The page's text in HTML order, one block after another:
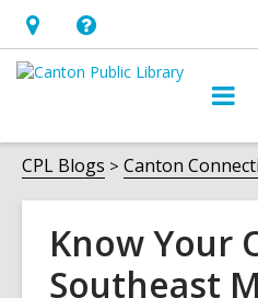
Hours
&
Help,
opens
overlay
CPL Blogs Canton
Know Your
Southeast